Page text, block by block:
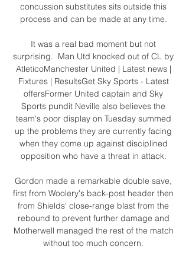
concussion substitutes sits outside this
process and can be made at any time.
It was a real bad moment but not
surprising.  Man Utd knocked out of CL by
AtleticoManchester United | Latest news |
Fixtures | ResultsGet Sky Sports - Latest
offersFormer United captain and Sky
Sports pundit Neville also believes the
team's poor display on Tuesday summed
up the problems they are currently facing
when they come up against disciplined
opposition who have a threat in attack.
Gordon made a remarkable double save,
first from Woolery's back-post header then
from Shields' close-range blast from the
rebound to prevent further damage and
Motherwell managed the rest of the match
without too much concern.